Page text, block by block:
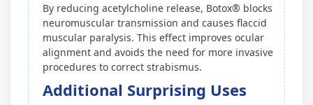
By reducing acetylcholine release, Botox® blocks
neuromuscular transmission and causes flaccid
muscular paralysis. This effect improves ocular
alignment and avoids the need for more invasive
procedures to correct strabismus.
Additional Surprising Uses